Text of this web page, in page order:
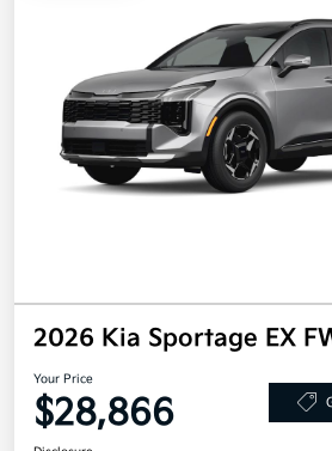
2026 Kia Sportage EX
Your Price
$28,866